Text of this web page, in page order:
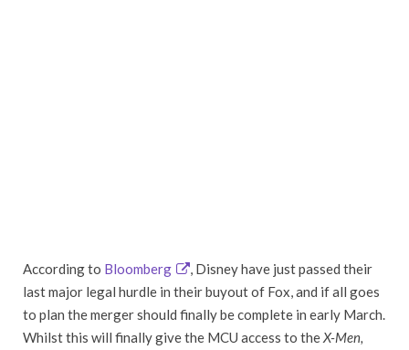
According to Bloomberg
, Disney have just passed their
last major legal hurdle in their buyout of Fox, and if all goes
to plan the merger should finally be complete in early March.
Whilst this will finally give the MCU access to theX-Men,